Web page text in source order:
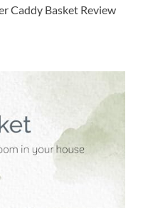
Caddy Basket Review